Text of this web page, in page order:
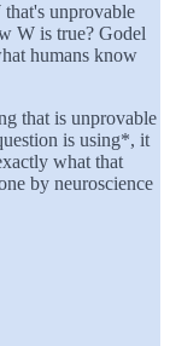
unprovable
W is true? Godel
humans know
that is unprovable
is using*, it
what that
by neuroscience